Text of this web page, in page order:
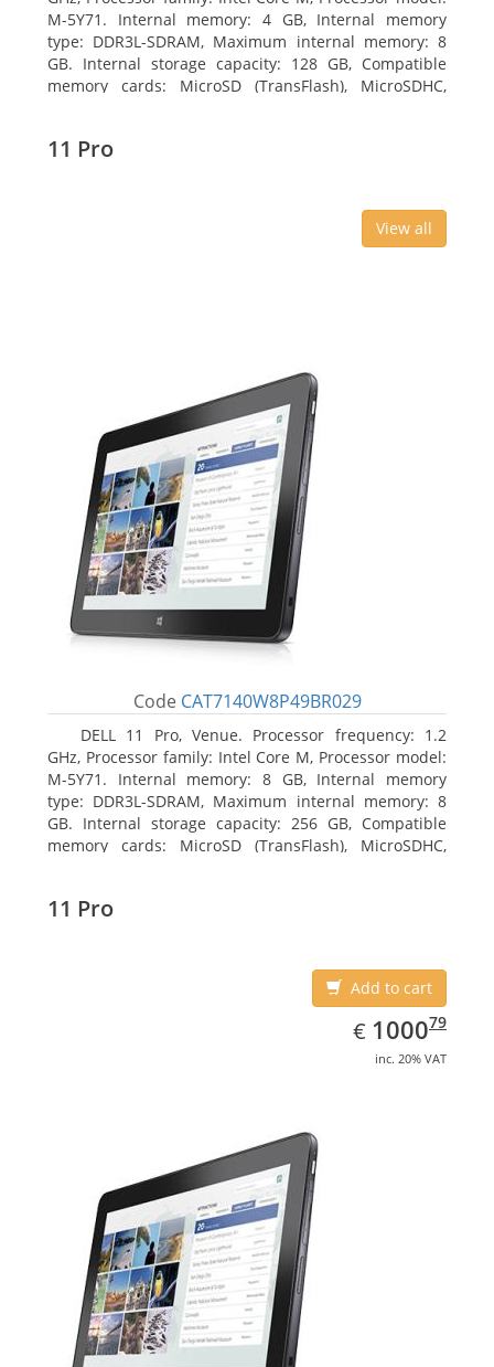
M-5Y71. Internal memory: 4 GB, Internal memory
type: DDR3L-SDRAM, Maximum internal memory: 8
GB. Internal storage capacity: 128 GB, Compatible
memory cards: MicroSD (TransFlash), MicroSDHC,
11 Pro
View all
Code CAT7140W8P49BR029
DELL 11 Pro, Venue. Processor frequency: 1.2
GHz, Processor family: Intel Core M, Processor model:
M-5Y71. Internal memory: 8 GB, Internal memory
type: DDR3L-SDRAM, Maximum internal memory: 8
GB. Internal storage capacity: 256 GB, Compatible
memory cards: MicroSD (TransFlash), MicroSDHC,
11 Pro
Add to cart
€ EUR
1000.79
100079
inc. 20% VAT